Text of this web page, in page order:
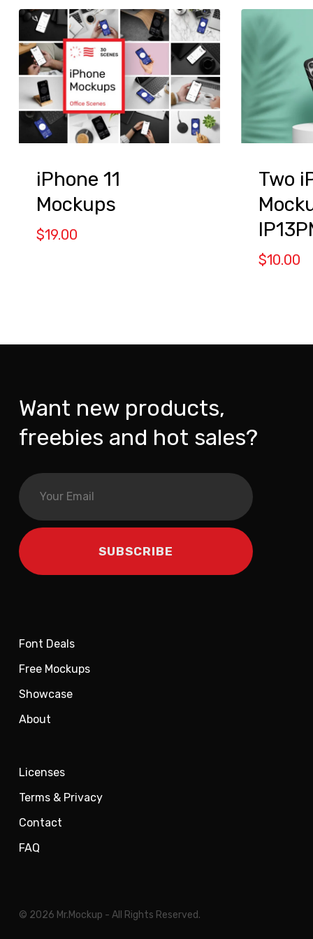
iPhone 11
Mockups
$19.00
Two
$10.00
Want new products,
freebies and hot sales?
Font Deals
Free Mockups
Showcase
About
Licenses
Terms & Privacy
Contact
FAQ
© 2026 Mr.Mockup - All Rights Reserved.